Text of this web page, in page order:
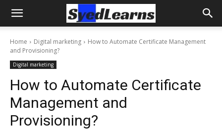
Home Digital marketing
How to Automate Certificate Management
and Provisioning?
Digital marketing
How to Automate Certificate
Management and
Provisioning?